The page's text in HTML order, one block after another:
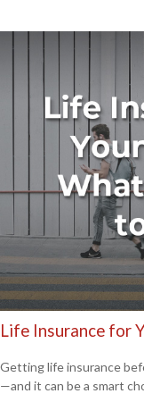
Life Insurance for
Getting life insurance
—and it can be a smart